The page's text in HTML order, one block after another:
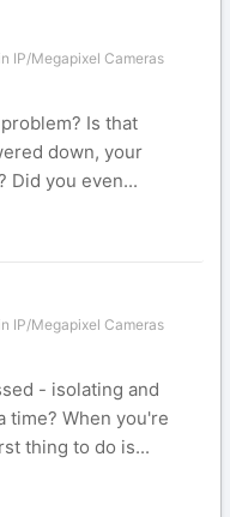
IP/Megapixel Cameras
Is that
down, your
Did you even...
IP/Megapixel Cameras
- isolating and
time? When you're
thing to do is...